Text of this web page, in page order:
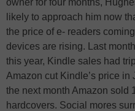
owner for four months,
likely to approach him now
the price of e- readers
devices are rising. Last
this year, Kindle sales had
Amazon cut Kindle’s price in
the next month Amazon sold
hardcovers. Social mores